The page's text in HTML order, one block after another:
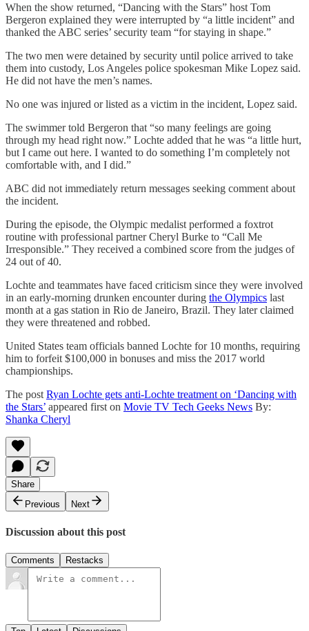
When the show returned, “Dancing with the Stars” host Tom
Bergeron explained they were interrupted by “a little incident” and
thanked the ABC series’ security team “for staying in shape.”
The two men were detained by security until police arrived to take
them into custody, Los Angeles police spokesman Mike Lopez said.
He did not have the men’s names.
No one was injured or listed as a victim in the incident, Lopez said.
The swimmer told Bergeron that “so many feelings are going
through my head right now.” Lochte added that he was “a little hurt,
but I came out here. I wanted to do something I’m completely not
comfortable with, and I did.”
ABC did not immediately return messages seeking comment about
the incident.
During the episode, the Olympic medalist performed a foxtrot
routine with professional partner Cheryl Burke to “Call Me
Irresponsible.” They received a combined score from the judges of
24 out of 40.
Lochte and teammates have faced criticism since they were involved
in an early-morning drunken encounter during the Olympics last
month at a gas station in Rio de Janeiro, Brazil. They later claimed
they were threatened and robbed.
United States team officials banned Lochte for 10 months, requiring
him to forfeit $100,000 in bonuses and miss the 2017 world
championships.
The post Ryan Lochte gets anti-Lochte treatment on ‘Dancing with
the Stars’ appeared first on Movie TV Tech Geeks News By:
Shanka Cheryl
Share
Previous
Next
Discussion about this post
Comments Restacks